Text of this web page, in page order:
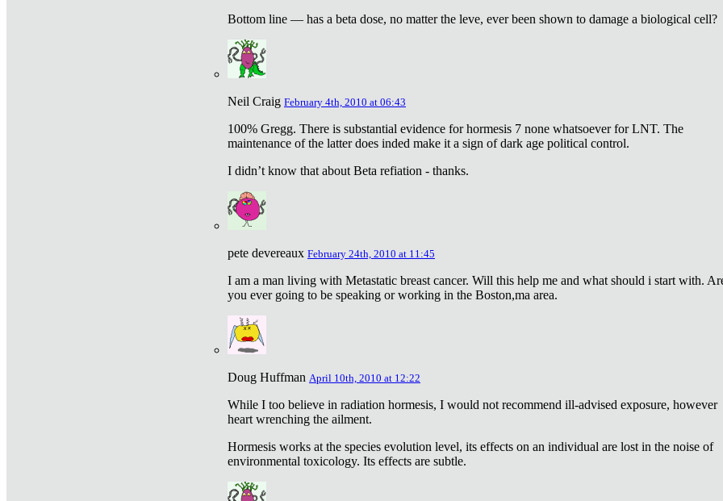
Bottom line — has a beta dose, no matter the leve, ever been shown to damage a biological cell?
Neil Craig February 4th, 2010 at 06:43
100% Gregg. There is substantial evidence for hormesis 7 none whatsoever for LNT. The
maintenance of the latter does inded make it a sign of dark age political control.
I didn’t know that about Beta refiation - thanks.
pete devereaux February 24th, 2010 at 11:45
I am a man living with Metastatic breast cancer. Will this help me and what should i start with.
you ever going to be speaking or working in the Boston,ma area.
Doug Huffman April 10th, 2010 at 12:22
While I too believe in radiation hormesis, I would not recommend ill-advised exposure, however
heart wrenching the ailment.
Hormesis works at the species evolution level, its effects on an individual are lost in the noise of
environmental toxicology. Its effects are subtle.